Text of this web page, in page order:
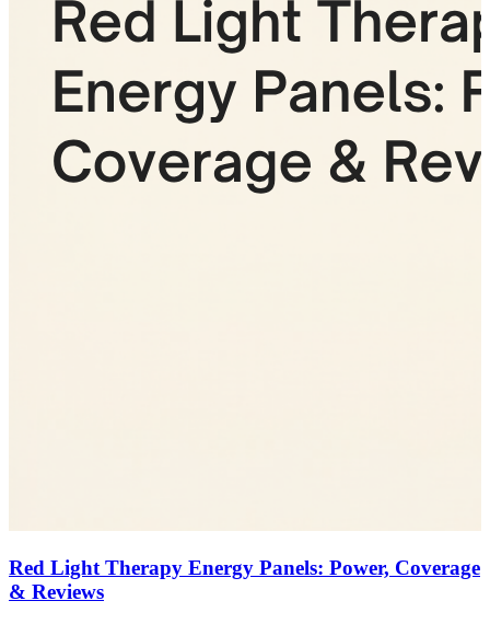
Red Light Therapy Energy Panels: Power, Coverage
& Reviews